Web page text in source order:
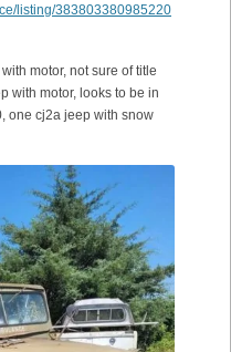
listing/383803380985220
motor, not sure of title
with motor, looks to be in
one cj2a jeep with snow